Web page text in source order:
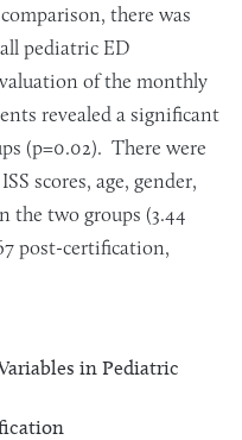
there was
pediatric ED
of the monthly
revealed a significant
(p=0.02). There were
scores, age, gender,
the two groups (3.44
post-certification,
in Pediatric